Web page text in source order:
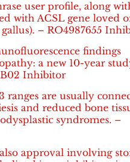
user profile, along
with ACSL gene loved
– RO4987655
findings
a new 10-year
B02 Inhibitor
ranges are usually
and reduced bone
syndromes. –
approval involving